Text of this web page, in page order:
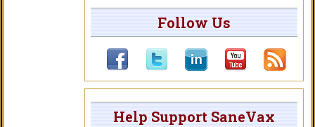
Follow Us
Help Support SaneVax